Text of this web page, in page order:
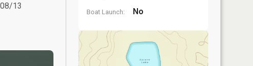
08/13
Boat Launch: No